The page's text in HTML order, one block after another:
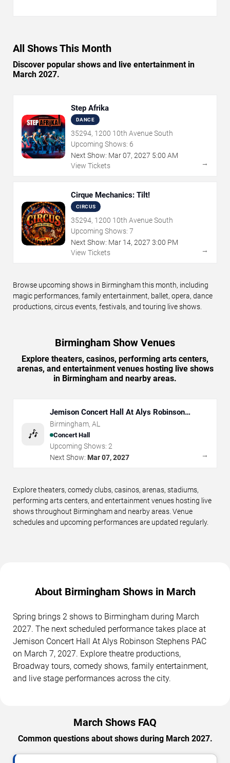
All Shows This Month
Discover popular shows and live entertainment in
March 2027.
Step Afrika
DANCE
35294, 1200 10th Avenue South
Upcoming Shows: 6
Next Show: Mar07, 2027 5:00 AM
View Tickets
→
Cirque Mechanics: Tilt!
CIRCUS
35294, 1200 10th Avenue South
Upcoming Shows: 7
Next Show: Mar 14, 2027 3:00 PM
View Tickets
→
Browse upcoming shows in Birmingham this month, including
magic performances, family entertainment, ballet, opera, dance
productions, circus events, festivals, and touring live shows.
Birmingham Show Venues
Explore theaters, casinos, performing arts centers,
arenas, and entertainment venues hosting live shows
in Birmingham and nearby areas.
🎶
Jemison Concert Hall At Alys Robinson
Stephens PAC
Birmingham, AL
Concert Hall
Upcoming Shows: 2
Next Show: Mar 07, 2027 →
Explore theaters, comedy clubs, casinos, arenas, stadiums,
performing arts centers, and entertainment venues hosting live
shows throughout Birmingham and nearby areas. Venue
schedules and upcoming performances are updated regularly.
About Birmingham Shows in March
Spring brings 2 shows to Birmingham during March
2027. The next scheduled performance takes place at
Jemison Concert Hall At Alys Robinson Stephens PAC
on March 7, 2027. Explore theatre productions,
Broadway tours, comedy shows, family entertainment,
and live stage performances across the city.
March Shows FAQ
Common questions about shows during March 2027.